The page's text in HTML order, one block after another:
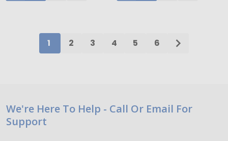
1 2 3 4 5 6
Footer
Start
We're Here To Help - Call Or Email For
Support